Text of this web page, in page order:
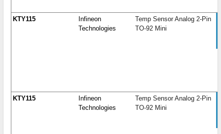
KTY115
Infineon
Technologies
Temp Sensor Analog 2-Pin
TO-92 Mini
KTY115
Infineon
Technologies
Temp Sensor Analog 2-Pin
TO-92 Mini